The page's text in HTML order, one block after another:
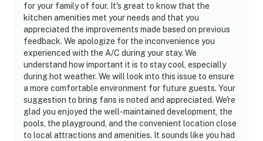
for your family of four. It's great to know that the
kitchen amenities met your needs and that you
appreciated the improvements made based on previous
feedback. We apologize for the inconvenience you
experienced with the A/C during your stay. We
understand how important it is to stay cool, especially
during hot weather. We will look into this issue to ensure
a more comfortable environment for future guests. Your
suggestion to bring fans is noted and appreciated. We're
glad you enjoyed the well-maintained development, the
pools, the playground, and the convenient location close
to local attractions and amenities. It sounds like you had